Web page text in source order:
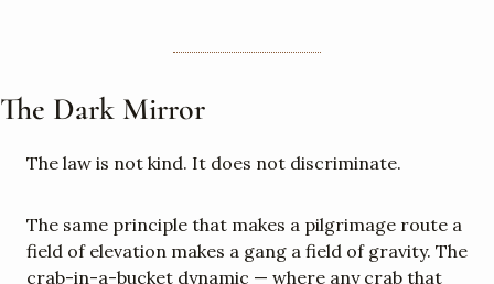
The Dark Mirror
The law is not kind. It does not discriminate.
The same principle that makes a pilgrimage route a
field of elevation makes a gang a field of gravity. The
crab-in-a-bucket dynamic — where any crab that